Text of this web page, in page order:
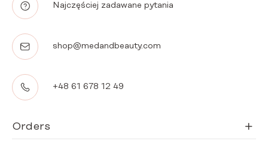
Najczęściej zadawane pytania
shop@medandbeauty.com
+48 61 678 12 49
Orders